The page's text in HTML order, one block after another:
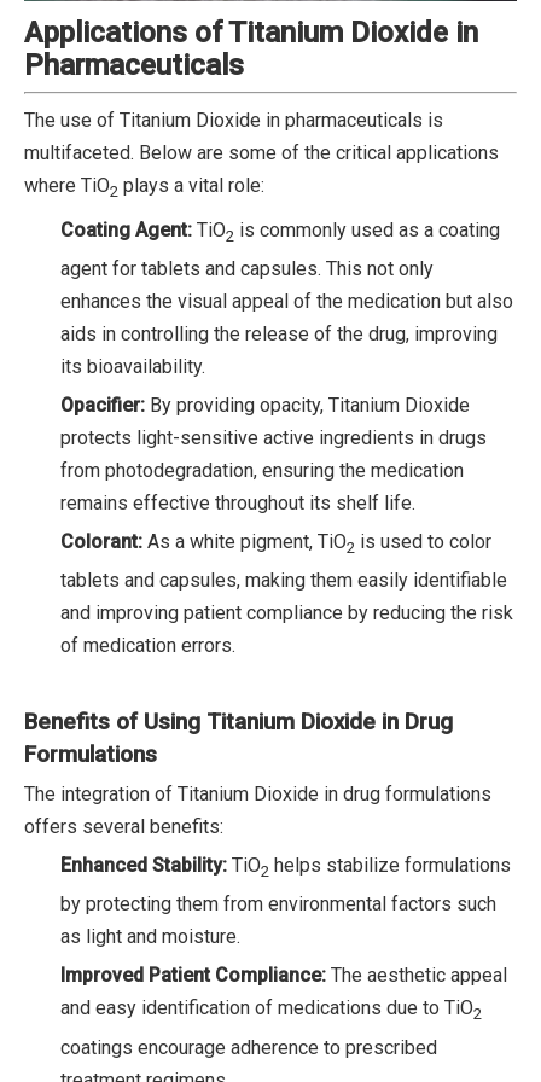
Applications of Titanium Dioxide in
Pharmaceuticals
The use of Titanium Dioxide in pharmaceuticals is
multifaceted. Below are some of the critical applications
where TiO2 plays a vital role:
Coating Agent: TiO2 is commonly used as a coating
agent for tablets and capsules. This not only
enhances the visual appeal of the medication but also
aids in controlling the release of the drug, improving
its bioavailability.
Opacifier: By providing opacity, Titanium Dioxide
protects light-sensitive active ingredients in drugs
from photodegradation, ensuring the medication
remains effective throughout its shelf life.
Colorant: As a white pigment, TiO2 is used to color
tablets and capsules, making them easily identifiable
and improving patient compliance by reducing the risk
of medication errors.
Benefits of Using Titanium Dioxide in Drug
Formulations
The integration of Titanium Dioxide in drug formulations
offers several benefits:
Enhanced Stability: TiO2 helps stabilize formulations
by protecting them from environmental factors such
as light and moisture.
Improved Patient Compliance: The aesthetic appeal
and easy identification of medications due to TiO2
coatings encourage adherence to prescribed